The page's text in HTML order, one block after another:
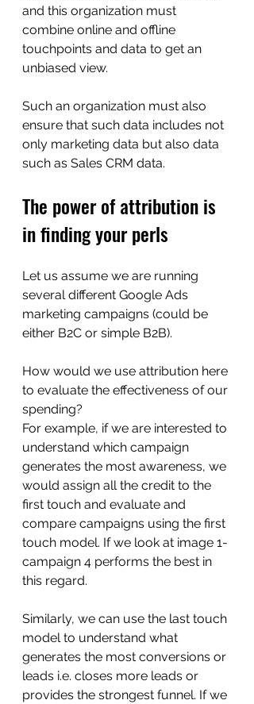
and this organization must
combine online and offline
touchpoints and data to get an
unbiased view.
Such an organization must also
ensure that such data includes not
only marketing data but also data
such as Sales CRM data.
The power of attribution is
in finding your perls
Let us assume we are running
several different Google Ads
marketing campaigns (could be
either B2C or simple B2B).
How would we use attribution here
to evaluate the effectiveness of our
spending?
For example, if we are interested to
understand which campaign
generates the most awareness, we
would assign all the credit to the
first touch and evaluate and
compare campaigns using the first
touch model. If we look at image 1-
campaign 4 performs the best in
this regard.
Similarly, we can use the last touch
model to understand what
generates the most conversions or
leads i.e. closes more leads or
provides the strongest funnel. If we